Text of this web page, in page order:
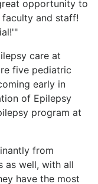
opportunity to
and staff!
care at
five pediatric
early in
of Epilepsy
program at
from
as well, with all
have the most